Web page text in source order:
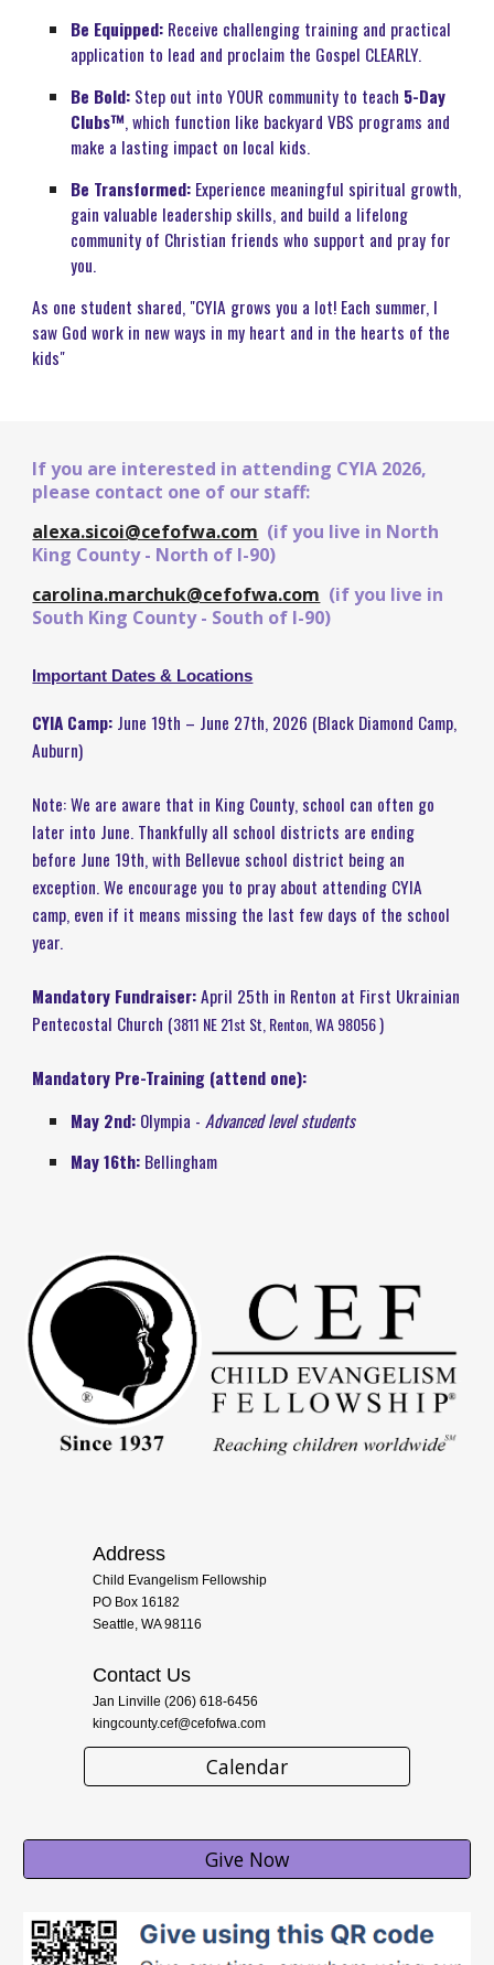
Be Equipped: Receive challenging training and practical
application to lead and proclaim the Gospel CLEARLY.
Be Bold: Step out into YOUR community to teach 5-Day
Clubs™, which function like backyard VBS programs and
make a lasting impact on local kids.
Be Transformed: Experience meaningful spiritual growth,
gain valuable leadership skills, and build a lifelong
community of Christian friends who support and pray for
you.
As one student shared, "CYIA grows you a lot! Each summer, I
saw God work in new ways in my heart and in the hearts of the
kids"
If you are interested in attending CYIA 2026,
please contact one of our staff:
alexa.sicoi@cefofwa.com (if you live in North
King County - North of I-90)
carolina.marchuk@cefofwa.com (if you live in
South King County - South of I-90)
Important Dates & Locations
CYIA Camp: June 19th – June 27th, 2026 (Black Diamond Camp,
Auburn)
Note: We are aware that in King County, school can often go
later into June. Thankfully all school districts are ending
before June 19th, with Bellevue school district being an
exception. We encourage you to pray about attending CYIA
camp, even if it means missing the last few days of the school
year.
Mandatory Fundraiser:April 25th in Renton at First Ukrainian
Pentecostal Church (3811 NE 21st St, Renton, WA 98056)
Mandatory Pre-Training (attend one):
May 2nd: Olympia - Advanced level students
May 16th: Bellingham
Address
Child Evangelism Fellowship
PO Box 16182
Seattle, WA 98116
Contact Us
Jan Linville (206) 618-6456
kingcounty.cef@cefofwa.com
Calendar
Give Now